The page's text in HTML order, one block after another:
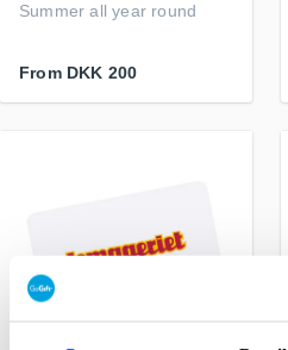
Summer all year round
From DKK 200